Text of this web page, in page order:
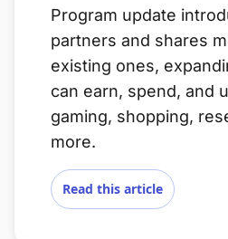
Program update
partners and shares
existing ones,
can earn, spend, and
gaming, shopping,
more.
Read this article